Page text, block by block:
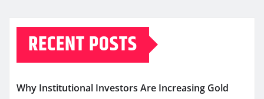
RECENT POSTS
Why Institutional Investors Are Increasing Gold